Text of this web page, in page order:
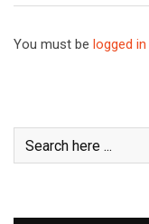
You must be logged in